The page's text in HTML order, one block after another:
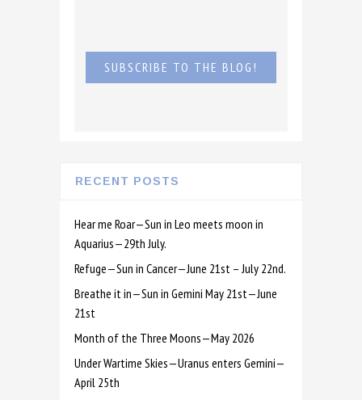
SUBSCRIBE TO THE BLOG!
RECENT POSTS
Hear me Roar—Sun in Leo meets moon in
Aquarius—29th July.
Refuge—Sun in Cancer—June 21st – July 22nd.
Breathe it in—Sun in Gemini May 21st—June
21st
Month of the Three Moons—May 2026
Under Wartime Skies—Uranus enters Gemini—
April 25th